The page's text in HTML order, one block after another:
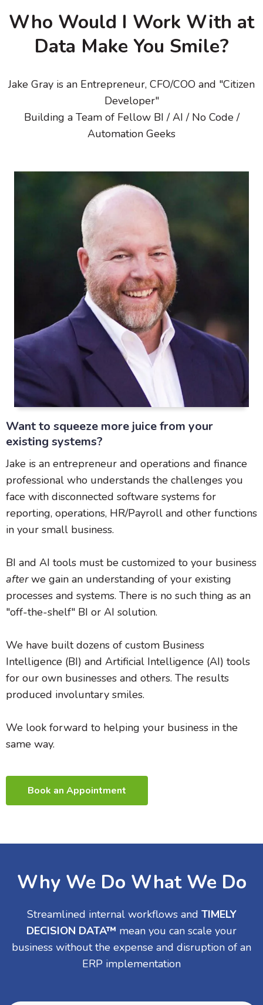
Who Would I Work With at
Data Make You Smile?
Jake Gray is an Entrepreneur, CFO/COO and "Citizen
Developer"
Building a Team of Fellow BI / AI / No Code /
Automation Geeks
Want to squeeze more juice from your
existing systems?
Jake is an entrepreneur and operations and finance
professional who understands the challenges you
face with disconnected software systems for
reporting, operations, HR/Payroll and other functions
in your small business.
BI and AI tools must be customized to your business
afterwe gain an understanding of your existing
processes and systems. There is no such thing as an
"off-the-shelf" BI or AI solution.
We have built dozens of custom Business
Intelligence (BI) and Artificial Intelligence (AI) tools
for our own businesses and others. The results
produced involuntary smiles.
We look forward to helping your business in the
same way.
Book an Appointment
Why We Do What We Do
Streamlined internal workflows and TIMELY
DECISION DATA™ mean you can scale your
business without the expense and disruption of an
ERP implementation